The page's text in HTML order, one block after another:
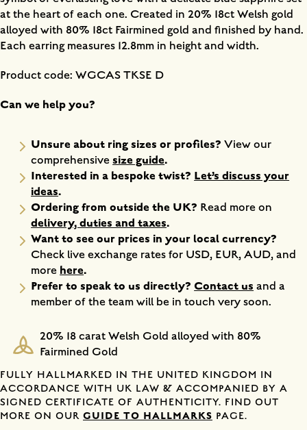
at the heart of each one. Created in 20% 18ct Welsh gold
alloyed with 80% 18ct Fairmined gold and finished by hand.
Each earring measures 12.8mm in height and width.
Product code: WGCAS TKSE D
Can we help you?
Unsure about ring sizes or profiles?View our
comprehensivesize guide.
Interested in a bespoke twist? Let’s discuss your
ideas.
Ordering from outside the UK? Read more on
delivery, duties and taxes.
Want to see our prices in your local currency?
Check live exchange rates for USD, EUR, AUD, and
more here.
Prefer to speak to us directly? Contact us and a
member of the team will be in touch very soon.
20% 18 carat Welsh Gold alloyed with 80%
Fairmined Gold
FULLY HALLMARKED IN THE UNITED KINGDOM IN
ACCORDANCE WITH UK LAW & ACCOMPANIED BY A
SIGNED CERTIFICATE OF AUTHENTICITY. FIND OUT
MORE ON OUR GUIDE TO HALLMARKS PAGE.